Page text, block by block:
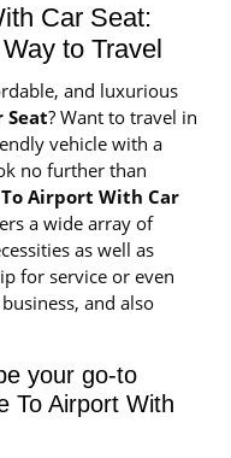
Car Seat:
to Travel
and luxurious
Seat? Want to travel in
vehicle with a
no further than
Airport With Car
a wide array of
as well as
for service or even
and also
your go-to
To Airport With